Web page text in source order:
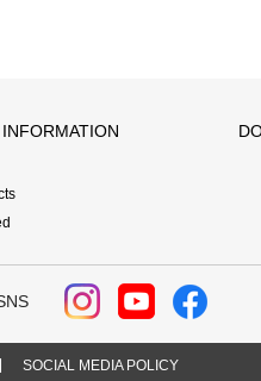
SOCIAL MEDIA POLICY